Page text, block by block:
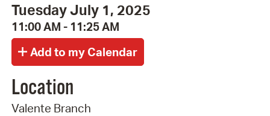
Tuesday July 1, 2025
11:00 AM - 11:25 AM
Location
Valente Branch